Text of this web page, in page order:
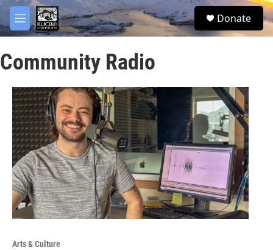
Skip to main content
M
e
u
S
e
Donate
Community Radio
Arts & Culture
facebook
twitter
youtube
instagram